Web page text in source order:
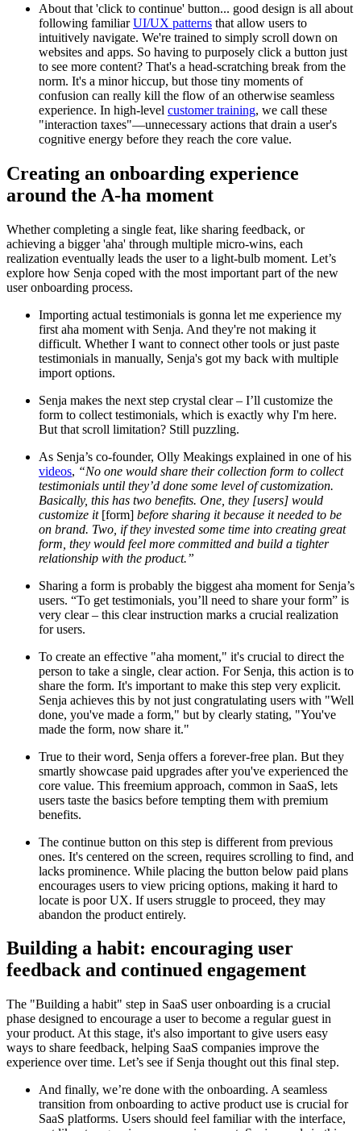
About that 'click to continue' button... good design is all about
following familiarUI/UX patterns that allow users to
intuitively navigate. We're trained to simply scroll down on
websites and apps. So having to purposely click a button just
to see more content? That's a head-scratching break from the
norm. It's a minor hiccup, but those tiny moments of
confusion can really kill the flow of an otherwise seamless
experience. In high-level customer training, we call these
"interaction taxes"—unnecessary actions that drain a user's
cognitive energy before they reach the core value.
Creating an onboarding experience
around the A-ha moment
Whether completing a single feat, like sharing feedback, or
achieving a bigger 'aha' through multiple micro-wins, each
realization eventually leads the user to a light-bulb moment. Let’s
explore how Senja coped with the most important part of the new
user onboarding process.
Importing actual testimonials is gonna let me experience my
first aha moment with Senja. And they're not making it
difficult. Whether I want to connect other tools or just paste
testimonials in manually, Senja's got my back with multiple
import options.
Senja makes the next step crystal clear – I’ll customize the
form to collect testimonials, which is exactly why I'm here.
But that scroll limitation? Still puzzling.
As Senja’s co-founder, Olly Meakings explained in one of his
videos, “No one would share their collection form to collect
testimonials until they’d done some level of customization.
Basically, this has two benefits. One, they [users] would
customize it [form] before sharing it because it needed to be
on brand. Two, if they invested some time into creating great
form, they would feel more committed and build a tighter
relationship with the product.”
Sharing a form is probably the biggest aha moment for Senja’s
users. “To get testimonials, you’ll need to share your form” is
very clear – this clear instruction marks a crucial realization
for users.
To create an effective "aha moment," it's crucial to direct the
person to take a single, clear action. For Senja, this action is to
share the form. It's important to make this step very explicit.
Senja achieves this by not just congratulating users with "Well
done, you've made a form," but by clearly stating, "You've
made the form, now share it."
True to their word, Senja offers a forever-free plan. But they
smartly showcase paid upgrades after you've experienced the
core value. This freemium approach, common in SaaS, lets
users taste the basics before tempting them with premium
benefits.
The continue button on this step is different from previous
ones. It's centered on the screen, requires scrolling to find, and
lacks prominence. While placing the button below paid plans
encourages users to view pricing options, making it hard to
locate is poor UX. If users struggle to proceed, they may
abandon the product entirely.
Building a habit: encouraging user
feedback and continued engagement
The "Building a habit" step in SaaS user onboarding is a crucial
phase designed to encourage a user to become a regular guest in
your product. At this stage, it's also important to give users easy
ways to share feedback, helping SaaS companies improve the
experience over time. Let’s see if Senja thought out this final step.
And finally, we’re done with the onboarding. A seamless
transition from onboarding to active product use is crucial for
SaaS platforms. Users should feel familiar with the interface,